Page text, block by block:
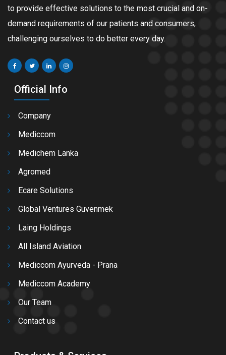
to provide effective solutions to the most crucial and on-
demand requirements of our patients and consumers,
challenging ourselves to do better every day.
Official Info
Company
Mediccom
Medichem Lanka
Agromed
Ecare Solutions
Global Ventures Guvenmek
Laing Holdings
All Island Aviation
Mediccom Ayurveda - Prana
Mediccom Academy
Our Team
Contact us